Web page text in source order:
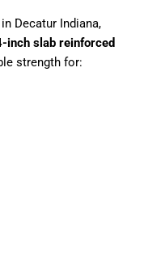
Decatur Indiana,
inch slab reinforced
strength for: